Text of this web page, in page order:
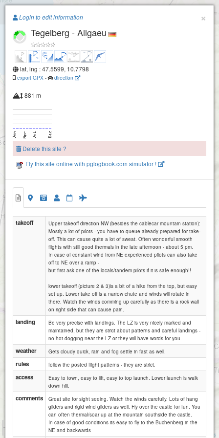
Paragliding.Earth
+
Attributions
×
Login to edit information
Tegelberg - Allgaeu
lat, lng : 47.5599, 10.7798
export GPX - direction
881 m
Delete this site ?
Fly this site online with pglogbook.com simulator !
takeoff
Upper takeoff direction NW (besides the cablecar mountain station):
Mostly a lot of pilots - you have to queue already prepared for take-
off. This can cause quite a lot of sweat. Often wonderful smooth
flights with still good thermals in the late afternoon - about 5 pm.
In case of constant wind from NE experienced pilots can also take
off to NE over a ramp -
but first ask one of the locals/tandem pilots if it is safe enough!!
lower takeoff (picture 2 & 3)is a bit of a hike from the top, but easy
set up. Lower take off is a narrow chute and winds will rotate in
there. Watch the winds comming up carefully as there is a rock wall
on right side that can cause pain.
landing
Be very precise with landings. The LZ is very nicely marked and
maintained, but they are strict about patterns and careful landings -
no hot dogging near the LZ or they will have words for you.
weather Gets cloudy quick, rain and fog settle in fast as well.
rules follow the posted flight patterns - they are strict.
access
Easy to town, easy to lift, easy to top launch. Lower launch is walk
down hill.
comments
Great site for sight seeing. Watch the winds carefully. Lots of hang
gliders and rigid wind gliders as well. Fly over the castle for fun. You
can often thermal/soar up at the mountain southside the castle.
In case of good conditions its easy to fly to the Buchenberg in the
NE and backwards